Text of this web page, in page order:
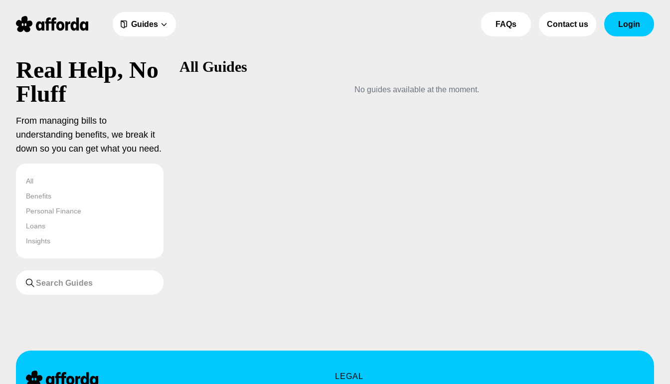
Guides FAQs Contact us Login
Real Help, No
Fluff
From managing bills to
understanding benefits, we break it
down so you can get what you need.
All
Benefits
Personal Finance
Loans
Insights
All Guides
No guides available at the moment.
LEGAL